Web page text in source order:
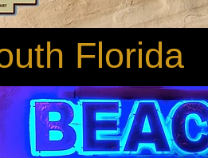
Florida